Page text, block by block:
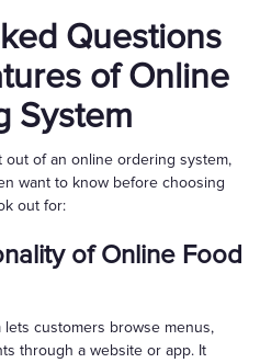
Questions
of Online
System
of an online ordering system,
want to know before choosing
out for:
of Online Food
customers browse menus,
through a website or app. It